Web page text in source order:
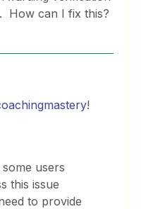
How can I fix this?
!
some users
this issue
to provide